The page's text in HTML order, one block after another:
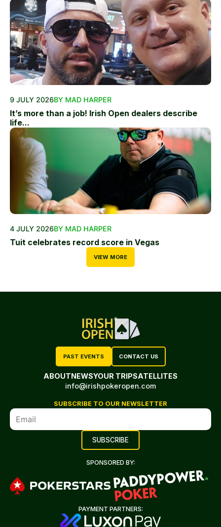
9 JULY 2026BY MAD HARPER
It’s more than a job! Irish Open dealers describe
life...
4 JULY 2026BY MAD HARPER
Tuit celebrates record score in Vegas
VIEW MORE
PAST EVENTS CONTACT US
ABOUTNEWSYOUR TRIPSATELLITES
info@irishpokeropen.com
SUBSCRIBE TO OUR NEWSLETTER
SPONSORED BY:
PAYMENT PARTNERS: